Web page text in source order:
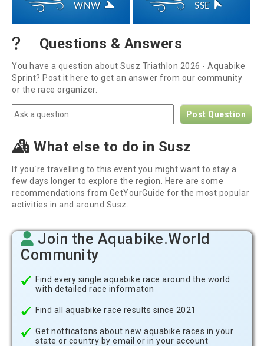
WNW
SSE
Questions & Answers
You have a question about Susz Triathlon 2026 - Aquabike
Sprint? Post it here to get an answer from our community
or the race organizer.
Post Question
What else to do in Susz
If you´re travelling to this event you might want to stay a
few days longer to explore the region. Here are some
recommendations from GetYourGuide for the most popular
activities in and around Susz.
Join the Aquabike.World
Community
Find every single aquabike race around the world
with detailed race informaton
Find all aquabike race results since 2021
Get notficatons about new aquabike races in your
state or country by email or in your account